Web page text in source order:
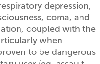
depression,
coma, and
coupled with the
when
to be dangerous